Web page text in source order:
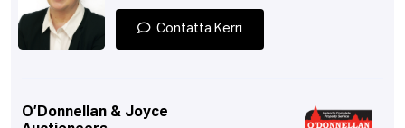
Contatta Kerri
O’Donnellan & Joyce